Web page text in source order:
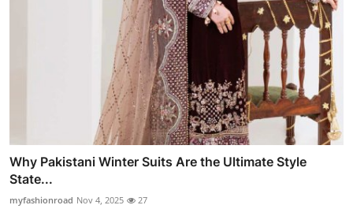
Why Pakistani Winter Suits Are the Ultimate Style
State...
myfashionroad Nov 4, 2025 27